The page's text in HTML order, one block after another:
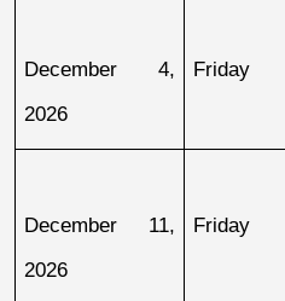
December 4,
2026
Friday
December 11,
2026
Friday